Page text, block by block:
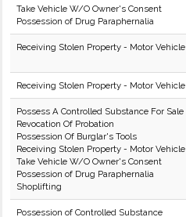
Take Vehicle W/O Owner's Consent
Possession of Drug Paraphernalia
Receiving Stolen Property - Motor Vehicle
Receiving Stolen Property - Motor Vehicle
Possess A Controlled Substance For Sale
Revocation Of Probation
Possession Of Burglar's Tools
Receiving Stolen Property - Motor Vehicle
Take Vehicle W/O Owner's Consent
Possession of Drug Paraphernalia
Shoplifting
Possession of Controlled Substance